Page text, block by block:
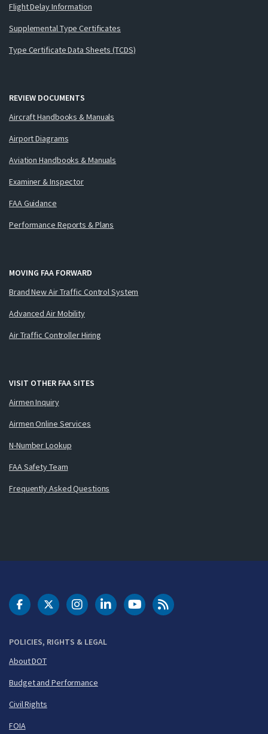
Flight Delay Information
Supplemental Type Certificates
Type Certificate Data Sheets (TCDS)
REVIEW DOCUMENTS
Aircraft Handbooks & Manuals
Airport Diagrams
Aviation Handbooks & Manuals
Examiner & Inspector
FAA Guidance
Performance Reports & Plans
MOVING FAA FORWARD
Brand New Air Traffic Control System
Advanced Air Mobility
Air Traffic Controller Hiring
VISIT OTHER FAA SITES
Airmen Inquiry
Airmen Online Services
N-Number Lookup
FAA Safety Team
Frequently Asked Questions
POLICIES, RIGHTS & LEGAL
About DOT
Budget and Performance
Civil Rights
FOIA
DOT Facebook
DOT Twitter
DOT Instagram
DOT LinkedIn
FAA YouTubeCleared for Takeoff